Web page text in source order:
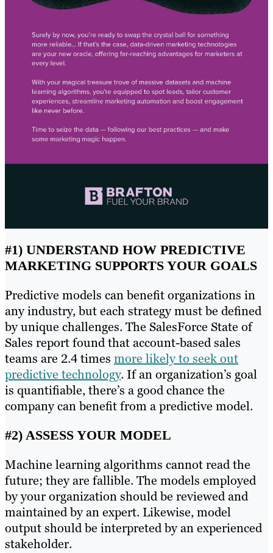
#1) UNDERSTAND HOW PREDICTIVE
MARKETING SUPPORTS YOUR GOALS
Predictive models can benefit organizations in
any industry, but each strategy must be defined
by unique challenges. The SalesForce State of
Sales report found that account-based sales
teams are 2.4 times more likely to seek out
predictive technology. If an organization’s goal
is quantifiable, there’s a good chance the
company can benefit from a predictive model.
#2) ASSESS YOUR MODEL
Machine learning algorithms cannot read the
future; they are fallible. The models employed
by your organization should be reviewed and
maintained by an expert. Likewise, model
output should be interpreted by an experienced
stakeholder.